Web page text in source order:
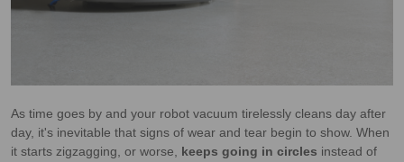
As time goes by and your robot vacuum tirelessly cleans day after
day, it's inevitable that signs of wear and tear begin to show. When
it starts zigzagging, or worse, keeps going in circles instead of